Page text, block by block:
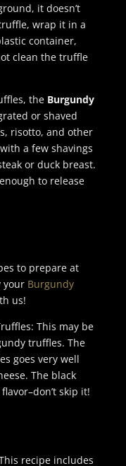
it doesn’t
wrap it in a
container,
clean the truffle
the Burgundy
or shaved
risotto, and other
a few shavings
or duck breast.
to release
to prepare at
your Burgundy
us!
This may be
truffles. The
goes very well
The black
skip it!
recipe includes